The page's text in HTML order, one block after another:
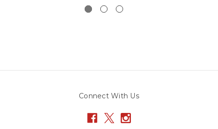
Connect With Us